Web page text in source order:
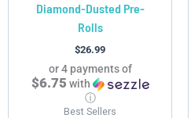
Diamond-Dusted Pre-
Rolls
$26.99
or 4 payments of
$6.75 with
ⓘ
Best Sellers
the
product
page